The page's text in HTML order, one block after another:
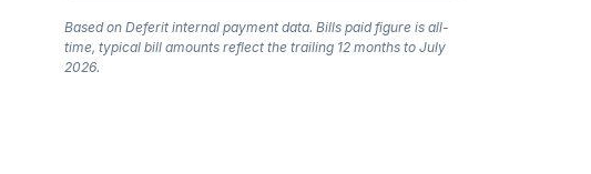
Based on Deferit internal payment data. Bills paid figure is all-
time, typical bill amounts reflect the trailing 12 months to July
2026.